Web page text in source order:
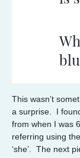
This wasn’t
a surprise. I
from when I was
referring using
‘she’. The next